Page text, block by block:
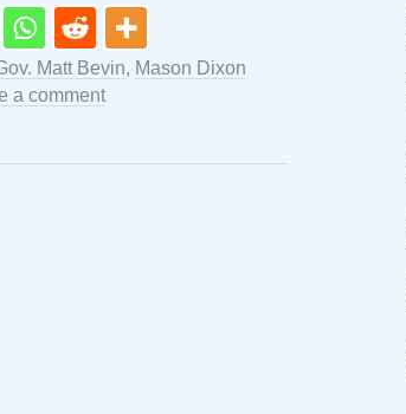
Matt Bevin, Mason Dixon
a comment